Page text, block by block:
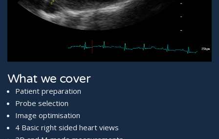
What we cover
Patient preparation
Probe selection
Image optimisation
4 Basic right sided heart views